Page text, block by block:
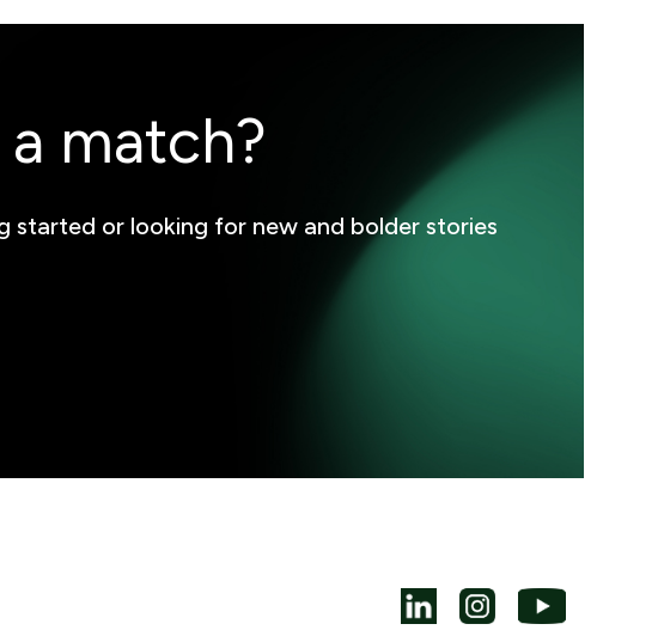
match?
started or looking for new and bolder stories